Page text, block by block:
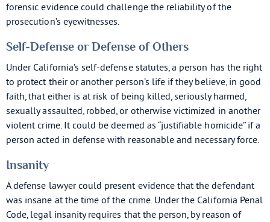
forensic evidence could challenge the reliability of the
prosecution’s eyewitnesses.
Self-Defense or Defense of Others
Under California’s self-defense statutes, a person has the right
to protect their or another person’s life if they believe, in good
faith, that either is at risk of being killed, seriously harmed,
sexually assaulted, robbed, or otherwise victimized in another
violent crime. It could be deemed as “justifiable homicide” if a
person acted in defense with reasonable and necessary force.
Insanity
A defense lawyer could present evidence that the defendant
was insane at the time of the crime. Under the California Penal
Code, legal insanity requires that the person, by reason of